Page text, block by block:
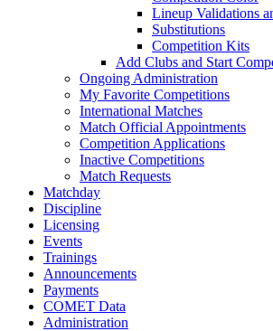
Lineup Validations
Substitutions
Competition Kits
Add Clubs and Start
Ongoing Administration
My Favorite Competitions
International Matches
Match Official Appointments
Competition Applications
Inactive Competitions
Match Requests
Matchday
Discipline
Licensing
Events
Trainings
Announcements
Payments
COMET Data
Administration